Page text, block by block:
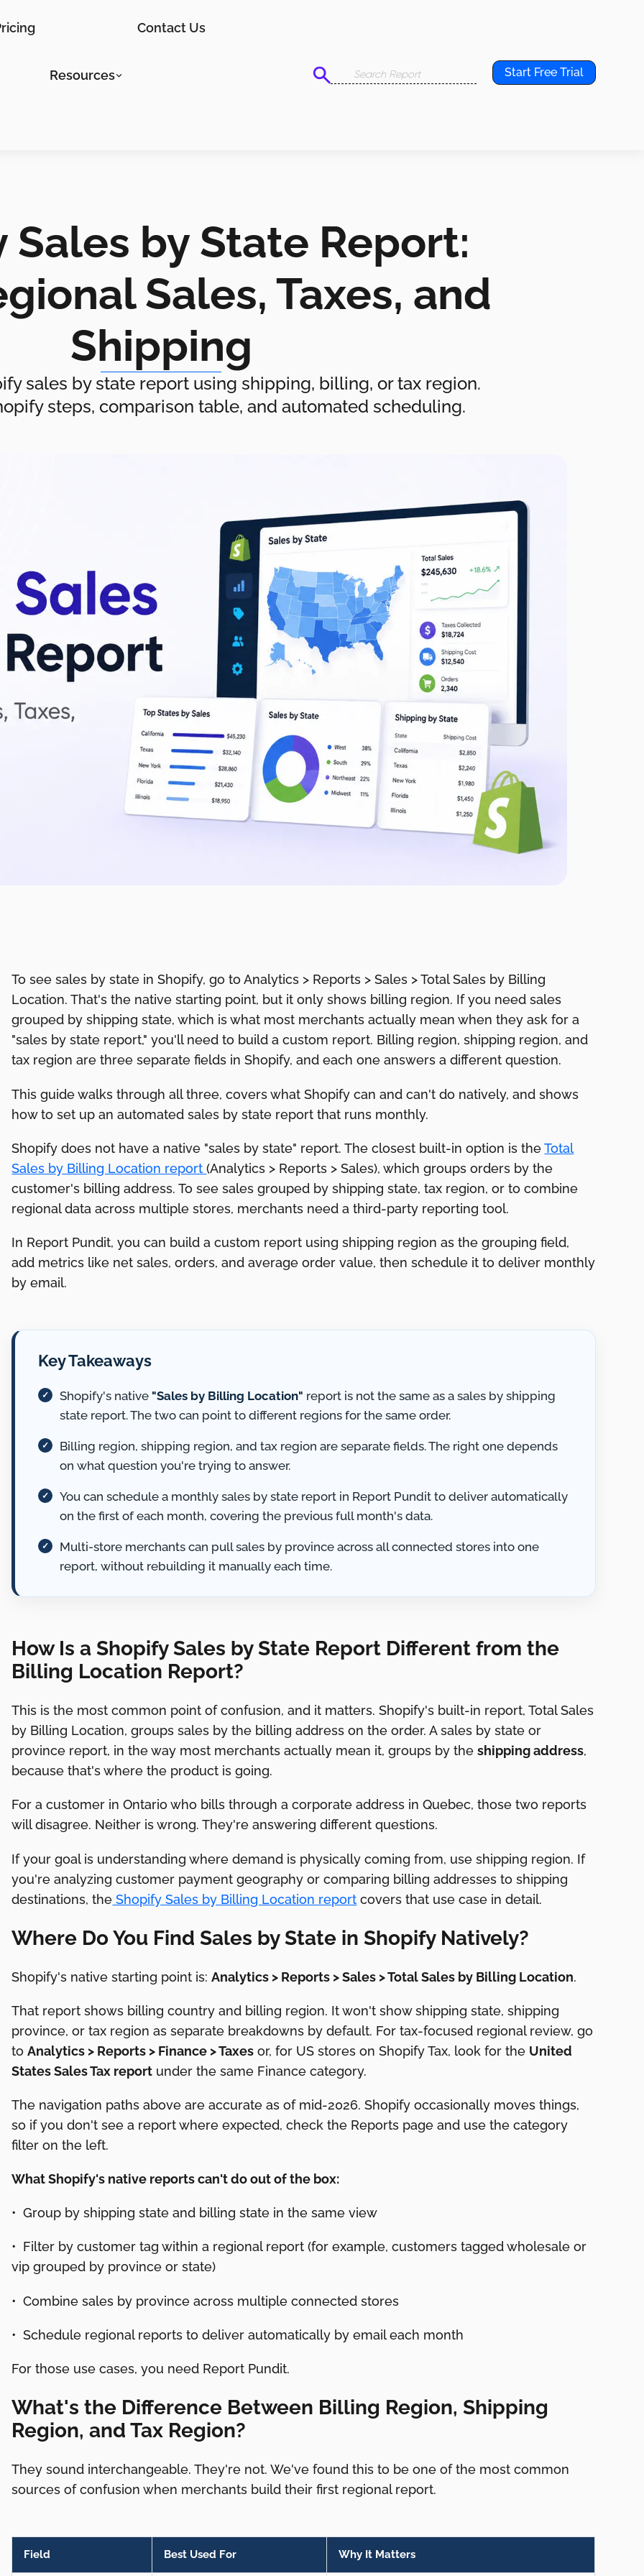
Resources
Contact Us
Start Free Trial
Sales by State Report:
Sales, Taxes, and
Shipping
sales by state report using shipping, billing, or tax region.
steps, comparison table, and automated scheduling.
To see sales by state in Shopify, go to Analytics > Reports > Sales > Total Sales by Billing
Location. That's the native starting point, but it only shows billing region. If you need sales
grouped by shipping state, which is what most merchants actually mean when they ask for a
"sales by state report," you'll need to build a custom report. Billing region, shipping region, and
tax region are three separate fields in Shopify, and each one answers a different question.
This guide walks through all three, covers what Shopify can and can't do natively, and shows
how to set up an automated sales by state report that runs monthly.
Shopify does not have a native "sales by state" report. The closest built-in option is theTotal
Sales by Billing Location report(Analytics > Reports > Sales), which groups orders by the
customer's billing address. To see sales grouped by shipping state, tax region, or to combine
regional data across multiple stores, merchants need a third-party reporting tool.
In Report Pundit, you can build a custom report using shipping region as the grouping field,
add metrics like net sales, orders, and average order value, then schedule it to deliver monthly
by email.
Key Takeaways
Shopify's native "Sales by Billing Location" report is not the same as a sales by shipping
state report. The two can point to different regions for the same order.
Billing region, shipping region, and tax region are separate fields. The right one depends
on what question you're trying to answer.
You can schedule a monthly sales by state report in Report Pundit to deliver automatically
on the first of each month, covering the previous full month's data.
Multi-store merchants can pull sales by province across all connected stores into one
report, without rebuilding it manually each time.
How Is a Shopify Sales by State Report Different from the
Billing Location Report?
This is the most common point of confusion, and it matters. Shopify's built-in report, Total Sales
by Billing Location, groups sales by the billing address on the order. A sales by state or
province report, in the way most merchants actually mean it, groups by theshipping address,
because that's where the product is going.
For a customer in Ontario who bills through a corporate address in Quebec, those two reports
will disagree. Neither is wrong. They're answering different questions.
If your goal is understanding where demand is physically coming from, use shipping region. If
you're analyzing customer payment geography or comparing billing addresses to shipping
destinations, the Shopify Sales by Billing Location report covers that use case in detail.
Where Do You Find Sales by State in Shopify Natively?
Shopify's native starting point is:Analytics > Reports > Sales > Total Sales by Billing Location.
That report shows billing country and billing region. It won't show shipping state, shipping
province, or tax region as separate breakdowns by default. For tax-focused regional review, go
toAnalytics > Reports > Finance > Taxes or, for US stores on Shopify Tax, look for the United
States Sales Tax report under the same Finance category.
The navigation paths above are accurate as of mid-2026. Shopify occasionally moves things,
so if you don't see a report where expected, check the Reports page and use the category
filter on the left.
What Shopify's native reports can't do out of the box:
• Group by shipping state and billing state in the same view
• Filter by customer tag within a regional report (for example, customers tagged wholesale or
vip grouped by province or state)
• Combine sales by province across multiple connected stores
• Schedule regional reports to deliver automatically by email each month
For those use cases, you need Report Pundit.
What's the Difference Between Billing Region, Shipping
Region, and Tax Region?
They sound interchangeable. They're not. We've found this to be one of the most common
sources of confusion when merchants build their first regional report.
Field Best Used For Why It Matters